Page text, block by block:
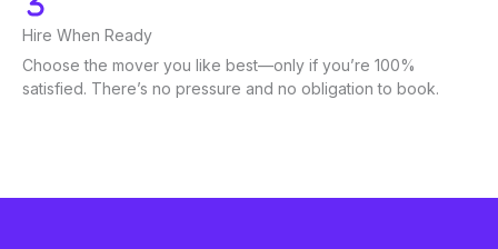
Hire When Ready
Choose the mover you like best—only if you’re 100%
satisfied. There’s no pressure and no obligation to book.